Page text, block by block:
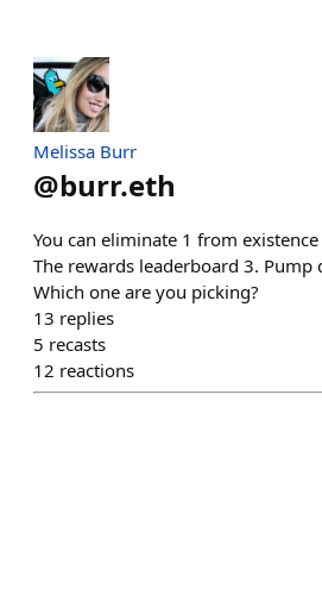
Melissa Burr
@burr.eth
You can eliminate 1 from
The rewards leaderboard 3. Pump
Which one are you picking?
13 replies
5 recasts
12 reactions